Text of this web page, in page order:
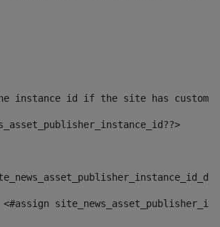
instance id if the site has custom
<#assign